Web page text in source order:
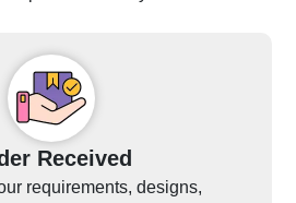
Received
requirements, designs,